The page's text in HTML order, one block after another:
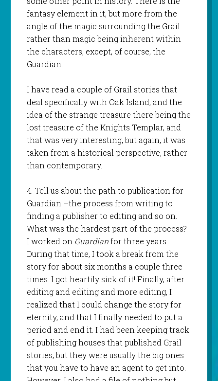
fantasy element in it, but more from the
angle of the magic surrounding the Grail
rather than magic being inherent within
the characters, except, of course, the
Guardian.
I have read a couple of Grail stories that
deal specifically with Oak Island, and the
idea of the strange treasure there being the
lost treasure of the Knights Templar, and
that was very interesting, but again, it was
taken from a historical perspective, rather
than contemporary.
4. Tell us about the path to publication for
Guardian –the process from writing to
finding a publisher to editing and so on.
What was the hardest part of the process?
I worked on Guardianfor three years.
During that time, I took a break from the
story for about six months a couple three
times. I got heartily sick of it! Finally, after
editing and editing and more editing, I
realized that I could change the story for
eternity, and that I finally needed to put a
period and end it. I had been keeping track
of publishing houses that published Grail
stories, but they were usually the big ones
that you have to have an agent to get into.